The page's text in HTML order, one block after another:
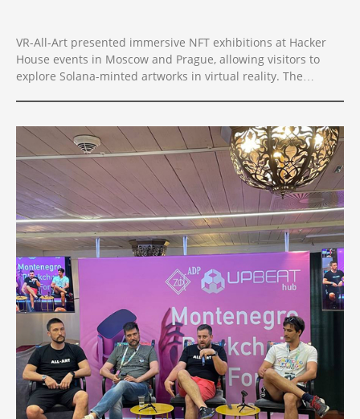
VR-All-Art presented immersive NFT exhibitions at Hacker
House events in Moscow and Prague, allowing visitors to
explore Solana-minted artworks in virtual reality. The